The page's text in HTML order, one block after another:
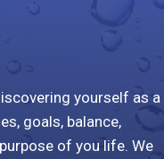
yourself as a
goals, balance,
of you life. We